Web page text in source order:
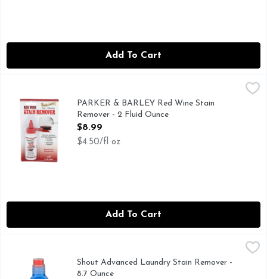
Add To Cart
PARKER & BARLEY Red Wine Stain Remover - 2 Fluid
Stain Remover, Red Wine Fast - odorless. Removes
PARKER & BARLEY Red Wine Stain
Remover - 2 Fluid Ounce
Open Product Description
$8.99
$4.50/fl oz
Add To Cart
$4.49
A family company. Brush works formula deep into fabrics
Shout Advanced Laundry Stain Remover -
8.7 Ounce